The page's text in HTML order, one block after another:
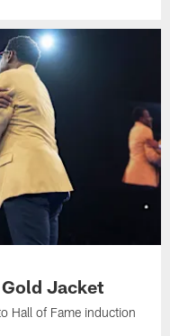
Jacket
Hall of Fame induction